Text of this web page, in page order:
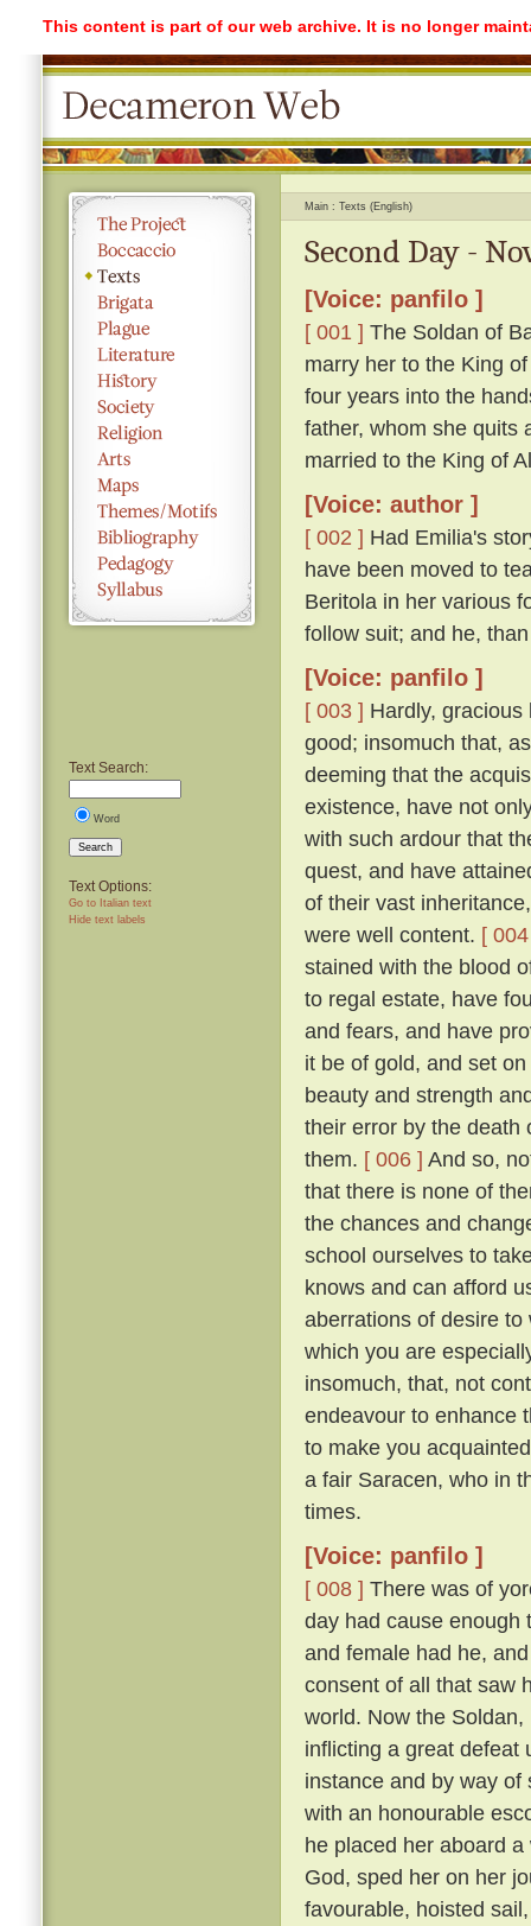
This content is part of our web archive. It is no longer
Text Search:
Word
Search
Text Options:
Go to Italian text
Hide text labels
Main Texts (English)
Second Day -
[Voice: panfilo ]
[ 001 ] The Soldan of
marry her to the King
four years into the
father, whom she quits
married to the King of
[Voice: author ]
[ 002 ] Had Emilia's
have been moved to
Beritola in her various
follow suit; and he,
[Voice: panfilo ]
[ 003 ] Hardly,
good; insomuch that,
deeming that the
existence, have not
with such ardour that
quest, and have
of their vast
were well content. [
stained with the blood
to regal estate, have
and fears, and have
it be of gold, and set
beauty and strength
their error by the death
them. [ 006 ] And so,
that there is none of
the chances and
school ourselves to
knows and can afford
aberrations of desire
which you are
insomuch, that, not
endeavour to enhance
to make you
a fair Saracen, who in
times.
[Voice: panfilo ]
[ 008 ] There was of
day had cause
and female had he,
consent of all that saw
world. Now the
inflicting a great defeat
instance and by way
with an honourable
he placed her aboard
God, sped her on her
favourable, hoisted